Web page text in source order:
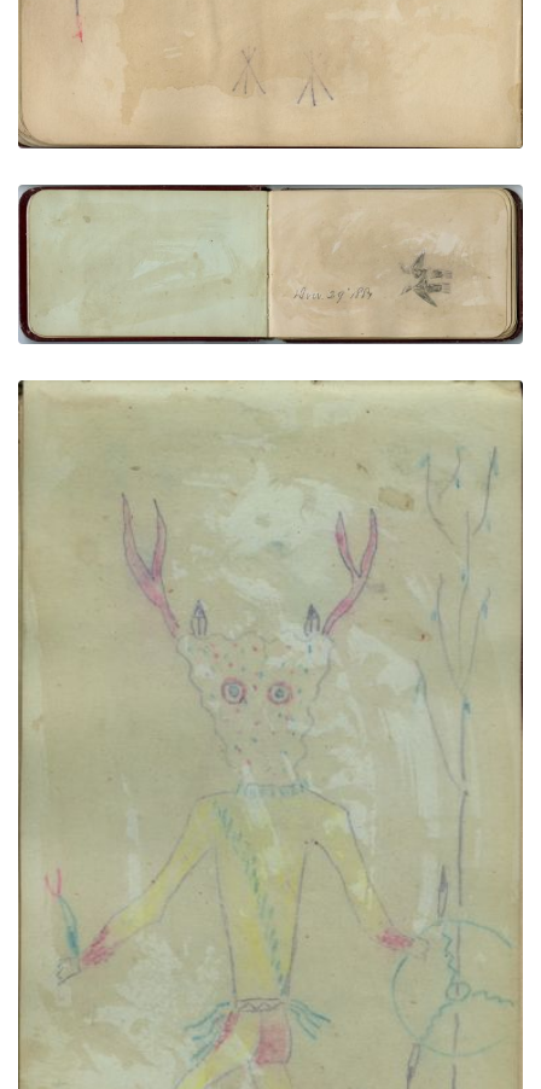
VIEW PLATE
Thunderbirds (2) “Dec 29, 1881”
PLATE NUMBER 6
ADD TO GALLERY
Man’s head in profile | Deer Dreamer
PLATE NUMBER 10
VIEW PLATE ADD TO GALLERY